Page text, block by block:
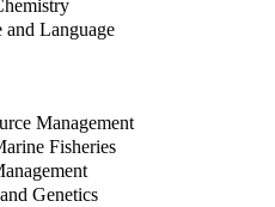
and Language
Management
Fisheries
Genetics